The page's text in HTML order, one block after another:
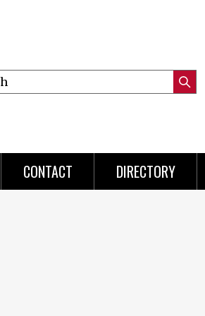
CONTACT DIRECTORY